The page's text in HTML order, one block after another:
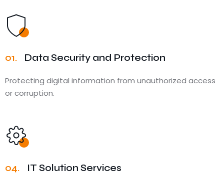
01. Data Security and Protection
Protecting digital information from unauthorized access
or corruption.
04. IT Solution Services